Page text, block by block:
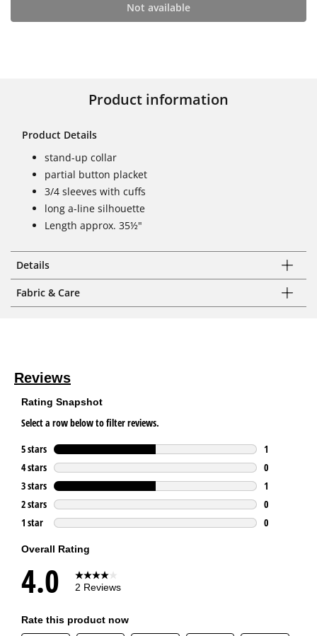
Not available
Product information
Product Details
stand-up collar
partial button placket
3/4 sleeves with cuffs
long a-line silhouette
Length approx. 35½"
Details
Fabric & Care